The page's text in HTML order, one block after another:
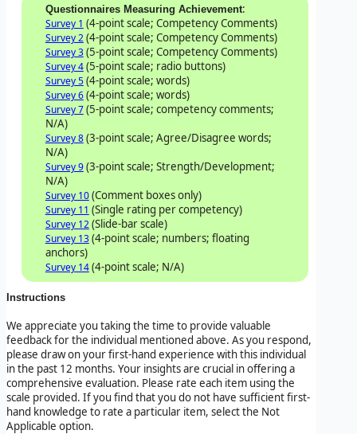
Questionnaires Measuring Achievement:
Survey 1 (4-point scale; Competency Comments)
Survey 2(4-point scale; Competency Comments)
Survey 3(5-point scale; Competency Comments)
Survey 4(5-point scale; radio buttons)
Survey 5(4-point scale; words)
Survey 6(4-point scale; words)
Survey 7(5-point scale; competency comments;
N/A)
Survey 8(3-point scale; Agree/Disagree words;
N/A)
Survey 9(3-point scale; Strength/Development;
N/A)
Survey 10(Comment boxes only)
Survey 11 (Single rating per competency)
Survey 12(Slide-bar scale)
Survey 13(4-point scale; numbers; floating
anchors)
Survey 14(4-point scale; N/A)
Instructions
We appreciate you taking the time to provide valuable
feedback for the individual mentioned above. As you respond,
please draw on your first-hand experience with this individual
in the past 12 months. Your insights are crucial in offering a
comprehensive evaluation. Please rate each item using the
scale provided. If you find that you do not have sufficient first-
hand knowledge to rate a particular item, select the Not
Applicable option.